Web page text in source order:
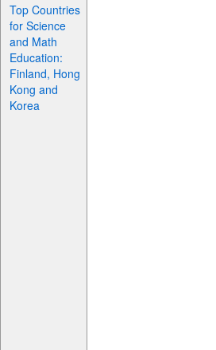
Top Countries
for Science
and Math
Education:
Finland, Hong
Kong and
Korea